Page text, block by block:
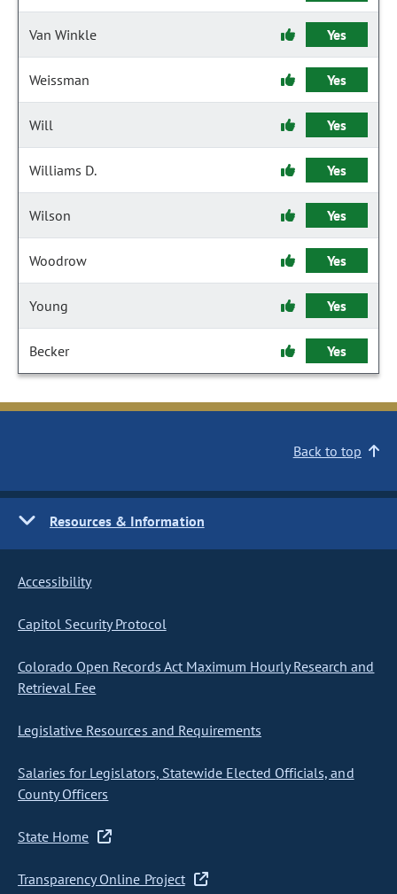
Van Winkle Yes
Weissman Yes
Will Yes
Williams D. Yes
Wilson Yes
Woodrow Yes
Young Yes
Becker Yes
Back to top
Resources & Information
Accessibility
Capitol Security Protocol
Colorado Open Records Act Maximum Hourly Research and
Retrieval Fee
Legislative Resources and Requirements
Salaries for Legislators, Statewide Elected Officials, and
County Officers
State Home
Transparency Online Project